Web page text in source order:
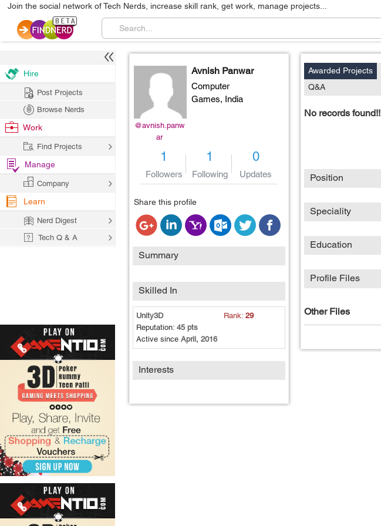
Join the social network of Tech Nerds, increase skill rank, get work, manage projects...
@avnish.panw
ar
Avnish Panwar
Computer
Games, India
1
Followers
1
Following
0
Updates
Share this profile
Summary
Skilled In
Unity3D Rank: 29
Reputation: 45 pts
Active since April, 2016
Interests
Awarded Projects
Q&A
No records found!!
Position
Speciality
Education
Profile Files
Other Files
Hire
Post Projects
Browse Nerds
Work
Find Projects
Manage
Company
Learn
Nerd Digest
Tech Q & A